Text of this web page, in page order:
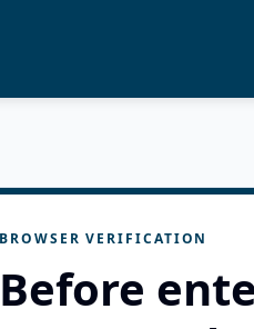
BROWSER VERIFICATION
Before